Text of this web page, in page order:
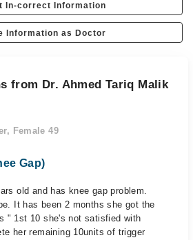
In-correct Information
Information as Doctor
from Dr. Ahmed Tariq Malik
Female 49
Gap)
old and has knee gap problem.
It has been 2 months she got the
" 1st 10 she's not satisfied with
her remaining 10units of trigger